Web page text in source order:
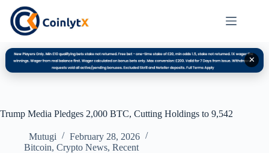
✕
Trump Media Pledges 2,000 BTC, Cutting Holdings to 9,542
Mutugi
February 28, 2026
Bitcoin, Crypto News, Recent